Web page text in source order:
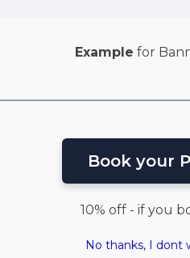
Example for
Book your
10% off - if you
No thanks, I dont